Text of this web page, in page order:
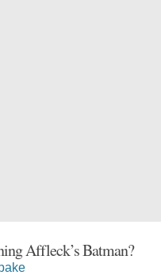
Affleck’s Batman?